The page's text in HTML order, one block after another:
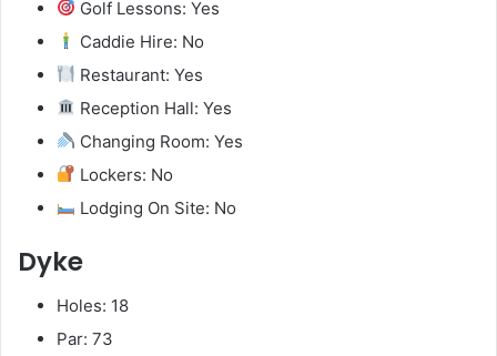
Golf Lessons: Yes
Caddie Hire: No
Restaurant: Yes
Reception Hall: Yes
Changing Room: Yes
Lockers: No
Lodging On Site: No
Dyke
Holes: 18
Par: 73